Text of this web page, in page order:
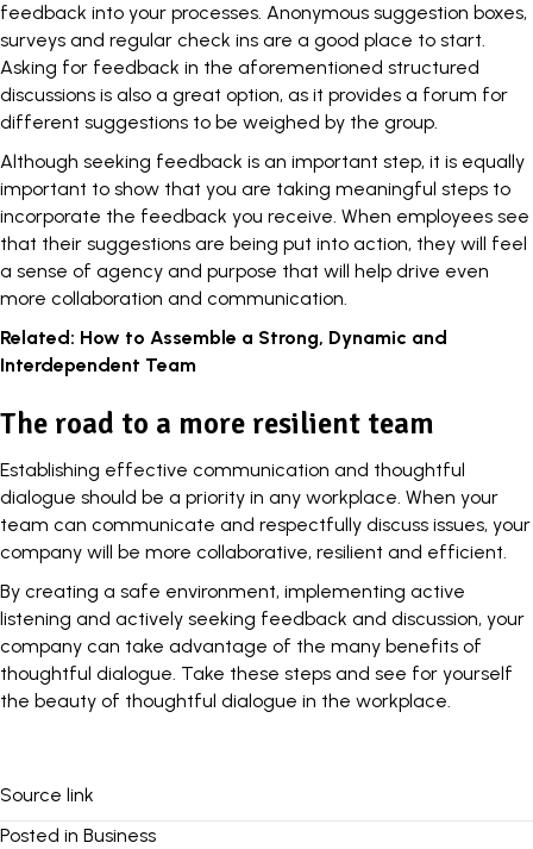
feedback into your processes. Anonymous suggestion boxes,
surveys and regular check ins are a good place to start.
Asking for feedback in the aforementioned structured
discussions is also a great option, as it provides a forum for
different suggestions to be weighed by the group.
Although seeking feedback is an important step, it is equally
important to show that you are taking meaningful steps to
incorporate the feedback you receive. When employees see
that their suggestions are being put into action, they will feel
a sense of agency and purpose that will help drive even
more collaboration and communication.
Related: How to Assemble a Strong, Dynamic and
Interdependent Team
The road to a more resilient team
Establishing effective communication and thoughtful
dialogue should be a priority in any workplace. When your
team can communicate and respectfully discuss issues, your
company will be more collaborative, resilient and efficient.
By creating a safe environment, implementing active
listening and actively seeking feedback and discussion, your
company can take advantage of the many benefits of
thoughtful dialogue. Take these steps and see for yourself
the beauty of thoughtful dialogue in the workplace.
Source link
Posted in Business